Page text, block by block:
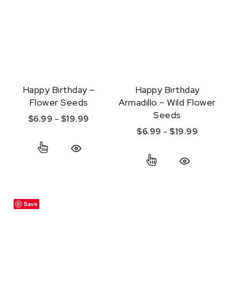
Happy Birthday –
Flower Seeds
$6.99 – $19.99 Price range: $6.99 through $19.99
This product has multiple variants. The
Happy Birthday
Armadillo – Wild Flower
Seeds
$6.99 – $19.99
Save